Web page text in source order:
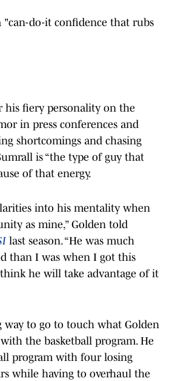
"can-do-it confidence that rubs
his fiery personality on the
in press conferences and
shortcomings and chasing
is “the type of guy that
of that energy.
into his mentality when
as mine,” Golden told
last season. “He was much
than I was when I got this
he will take advantage of it
way to go to touch what Golden
the basketball program. He
program with four losing
while having to overhaul the